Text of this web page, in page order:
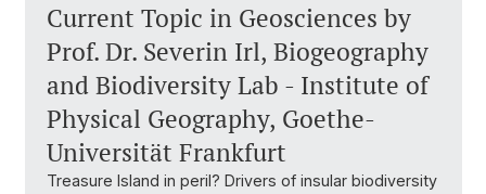
Current Topic in Geosciences by
Prof. Dr. Severin Irl, Biogeography
and Biodiversity Lab - Institute of
Physical Geography, Goethe-
Universität Frankfurt
Treasure Island in peril? Drivers of insular biodiversity